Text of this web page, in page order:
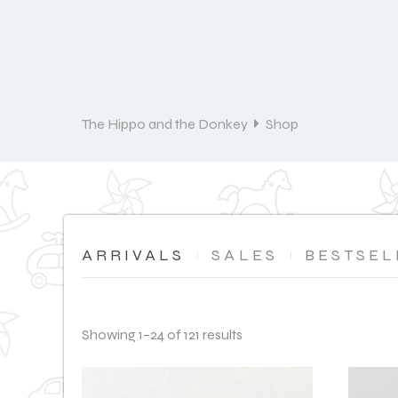
The Hippo and the Donkey Shop
ARRIVALS SALES
Showing 1–24 of 121 results